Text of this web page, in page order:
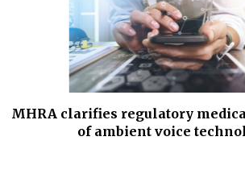
MHRA clarifies regulatory
of ambient voice